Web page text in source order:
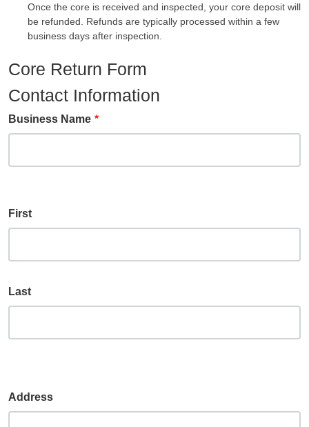
Once the core is received and inspected, your core deposit will
be refunded. Refunds are typically processed within a few
business days after inspection.
Core Return Form
Contact Information
Business Name
First
Last
Address